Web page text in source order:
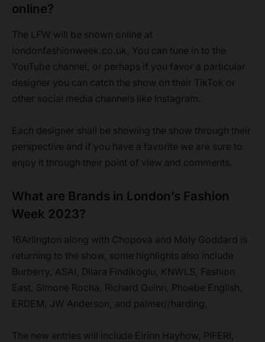
online?
The LFW will be shown online at
londonfashionweek.co.uk, You can tune in to the
YouTube channel, or perhaps if you favor a particular
designer you can catch the show on their TikTok or
other social media channels like Instagram.
Each designer shall be showing the show through their
perspective and if you have a favorite we are sure to
enjoy it through their point of view and comments.
What are Brands in London’s Fashion
Week 2023?
16Arlington along with Chopova and Moly Goddard is
returning to the show, some highlights also include
Burberry, ASAI, Dilara Findikoglu, KNWLS, Fashion
East, Simone Rocha, Richard Quinn, Phoebe English,
ERDEM, JW Anderson, and palmer//harding,
The new entries will include Eirinn Hayhow, PIFERI,